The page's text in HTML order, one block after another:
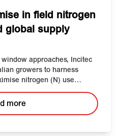
in field nitrogen
global supply
approaches, Incitec
growers to harness
nitrogen (N) use
more